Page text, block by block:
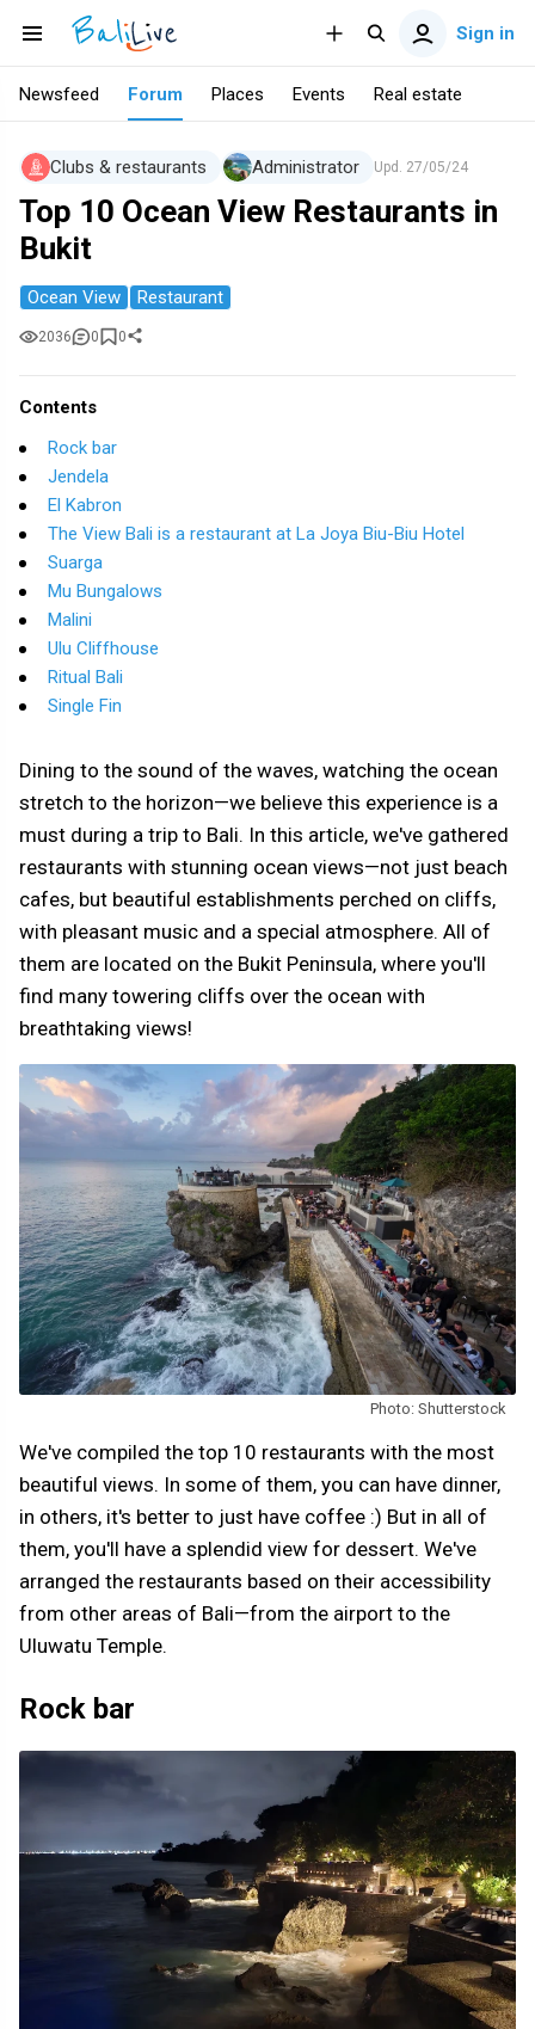
Sign in
Newsfeed Forum Places Events Real estate
Clubs & restaurants Administrator Upd. 27/05/24
Top 10 Ocean View Restaurants in
Bukit
Ocean View Restaurant
2036 0 0
Contents
Rock bar
Jendela
El Kabron
The View Bali is a restaurant at La Joya Biu-Biu Hotel
Suarga
Mu Bungalows
Malini
Ulu Cliffhouse
Ritual Bali
Single Fin
Dining to the sound of the waves, watching the ocean
stretch to the horizon—we believe this experience is a
must during a trip to Bali. In this article, we've gathered
restaurants with stunning ocean views—not just beach
cafes, but beautiful establishments perched on cliffs,
with pleasant music and a special atmosphere. All of
them are located on the Bukit Peninsula, where you'll
find many towering cliffs over the ocean with
breathtaking views!
Photo: Shutterstock
We've compiled the top 10 restaurants with the most
beautiful views. In some of them, you can have dinner,
in others, it's better to just have coffee :) But in all of
them, you'll have a splendid view for dessert. We've
arranged the restaurants based on their accessibility
from other areas of Bali—from the airport to the
Uluwatu Temple.
Rock bar